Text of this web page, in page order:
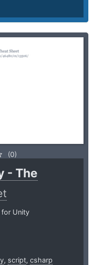
(0)
- The
for Unity
, script, csharp